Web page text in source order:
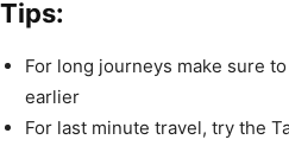
Tips:
For long journeys make sure
earlier
For last minute travel, try the